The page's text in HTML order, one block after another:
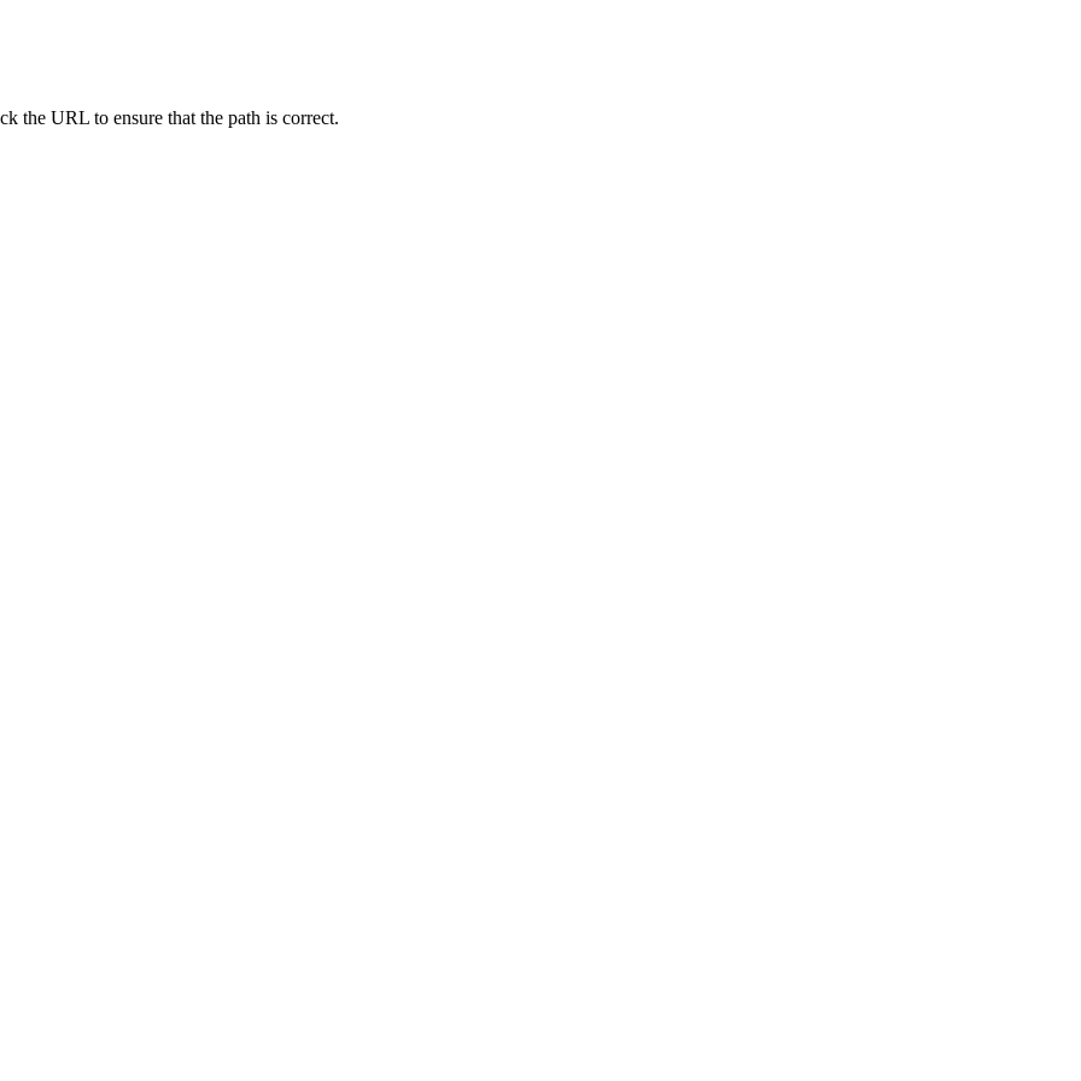
the URL to ensure that the path is correct.